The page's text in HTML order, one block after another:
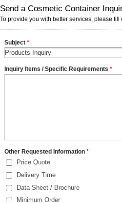
Send a Cosmetic Container
To provide you with better services, please fill
Subject *
Inquiry Items / Specific Requirements *
Other Requested Information *
Price Quote
Delivery Time
Data Sheet / Brochure
Minimum Order